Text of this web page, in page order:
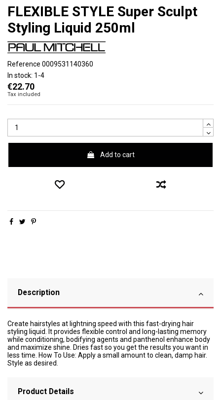
FLEXIBLE STYLE Super Sculpt
Styling Liquid 250ml
Reference 0009531140360
In stock: 1-4
€22.70
Tax included
Add to cart
Description
Create hairstyles at lightning speed with this fast-drying hair
styling liquid. It provides flexible control and long-lasting memory
while conditioning, bodifying agents and panthenol enhance body
and maximize shine. Dries fast so you get the results you want in
less time. How To Use: Apply a small amount to clean, damp hair.
Style as desired.
Product Details